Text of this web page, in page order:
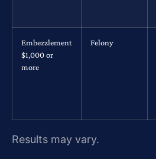
Embezzlement
$1,000 or
more
Felony
Results may vary.